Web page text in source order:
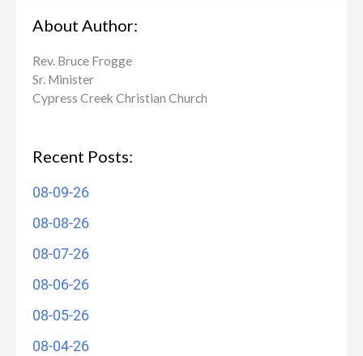
About Author:
Rev. Bruce Frogge
Sr. Minister
Cypress Creek ​Christian Church
Recent Posts:
08-09-26
08-08-26
08-07-26
08-06-26
08-05-26
08-04-26